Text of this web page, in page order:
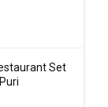
Set